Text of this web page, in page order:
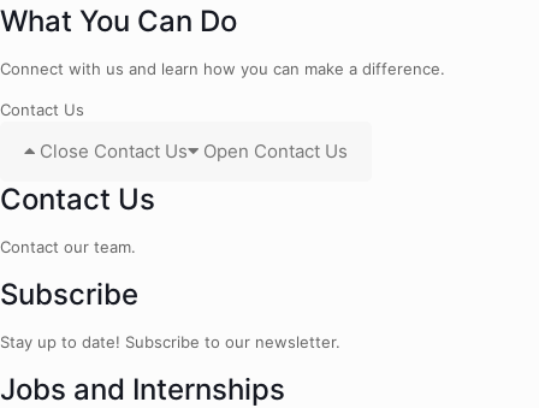
What You Can Do
Connect with us and learn how you can make a difference.
Contact Us
Close Contact Us Open Contact Us
Contact Us
Contact our team.
Subscribe
Stay up to date! Subscribe to our newsletter.
Jobs and Internships